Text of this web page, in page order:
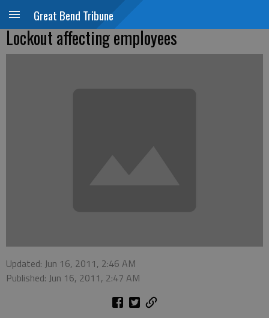
Great Bend Tribune
Lockout affecting employees
Updated: Jun 16, 2011, 2:46 AM
Published: Jun 16, 2011, 2:47 AM